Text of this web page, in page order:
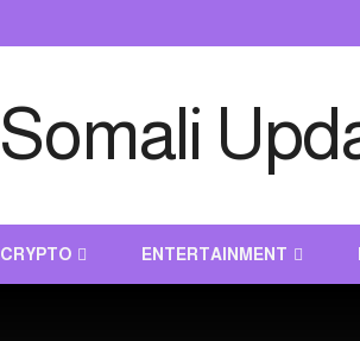
CRYPTO ENTERTAINMENT